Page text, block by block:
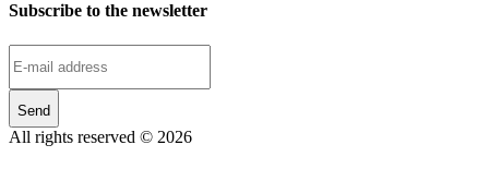
Subscribe to the newsletter
Send
All rights reserved © 2026